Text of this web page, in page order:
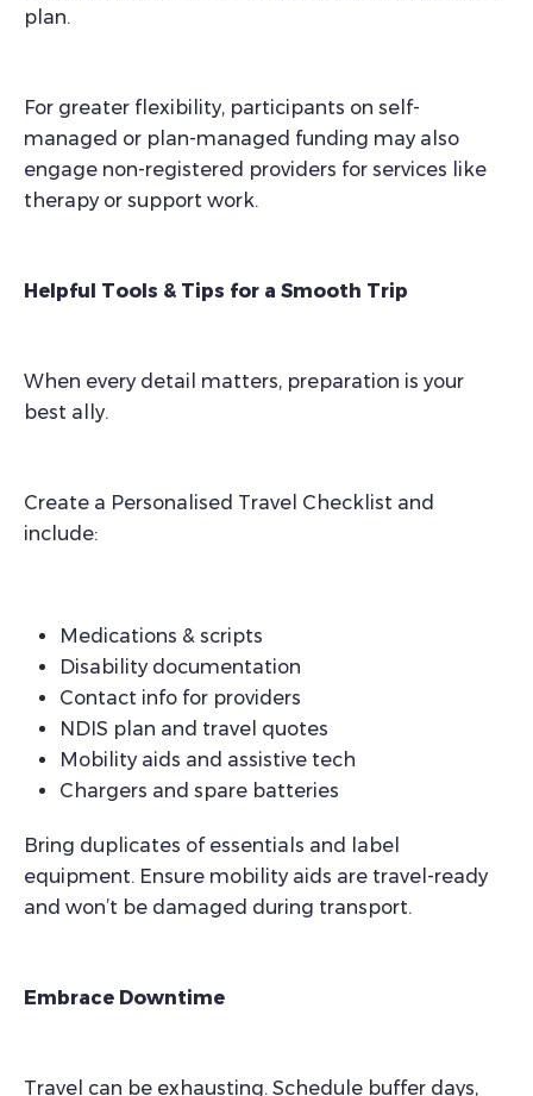
plan.
For greater flexibility, participants on self-
managed or plan-managed funding may also
engage non-registered providers for services like
therapy or support work.
Helpful Tools & Tips for a Smooth Trip
When every detail matters, preparation is your
best ally.
Create a Personalised Travel Checklist and
include:
Medications & scripts
Disability documentation
Contact info for providers
NDIS plan and travel quotes
Mobility aids and assistive tech
Chargers and spare batteries
Bring duplicates of essentials and label
equipment. Ensure mobility aids are travel-ready
and won’t be damaged during transport.
Embrace Downtime
Travel can be exhausting. Schedule buffer days,